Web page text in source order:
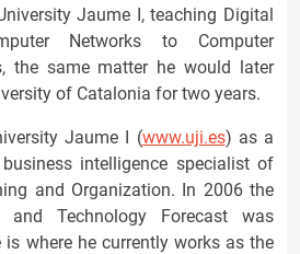
Jaume I, teaching Digital
Networks to Computer
the same matter he would later
of Catalonia for two years.
Jaume I (www.uji.es) as a
intelligence specialist of
and Organization. In 2006 the
Technology Forecast was
where he currently works as the